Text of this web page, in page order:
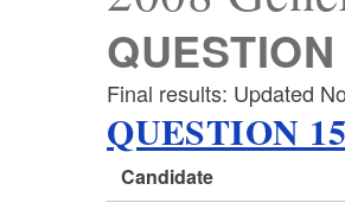
Final results: Updated
QUESTION
Candidate